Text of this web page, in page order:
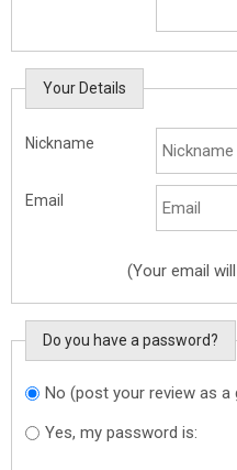
Your Details
Nickname
Email
(Your email
Do you have a password?
Do you want to
sign in?
No (post your review as a
Yes, my password is: